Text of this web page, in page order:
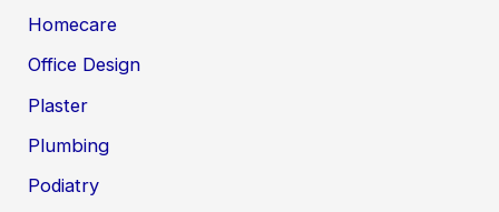
Homecare
Office Design
Plaster
Plumbing
Podiatry